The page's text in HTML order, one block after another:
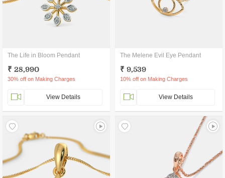
The Life in Bloom Pendant
₹ 28,990
30% off on Making Charges
View Details
The Melene Evil Eye Pendant
₹ 9,539
10% off on Making Charges
View Details